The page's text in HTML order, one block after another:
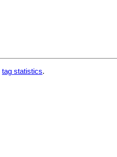
tag statistics.